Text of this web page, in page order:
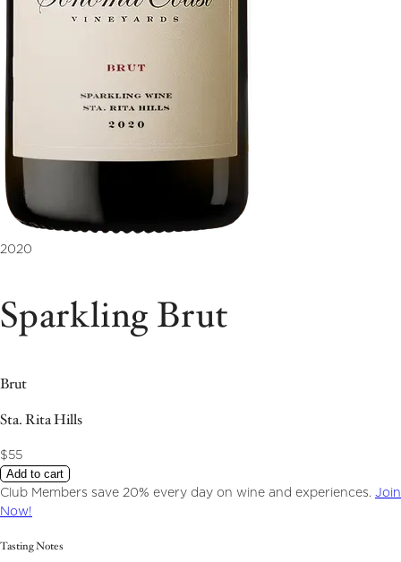
2020
Sparkling Brut
Brut
Sta. Rita Hills
$55
Add to cart
Club Members save 20% every day on wine and experiences. Join
Now!
Tasting Notes